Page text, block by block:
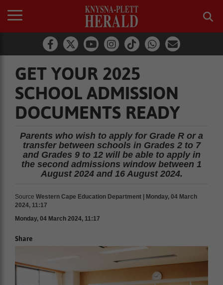
GET YOUR 2025
SCHOOL ADMISSION
DOCUMENTS READY
Parents who wish to apply for Grade R or a
transfer between schools in Grades 2 to 7
and Grades 9 to 12 will be able to apply in
the second admissions window between 1
August 2024 and 16 August 2024.
Source Western Cape Education Department | Monday, 04 March
2024, 11:17
Monday, 04 March 2024, 11:17
Share